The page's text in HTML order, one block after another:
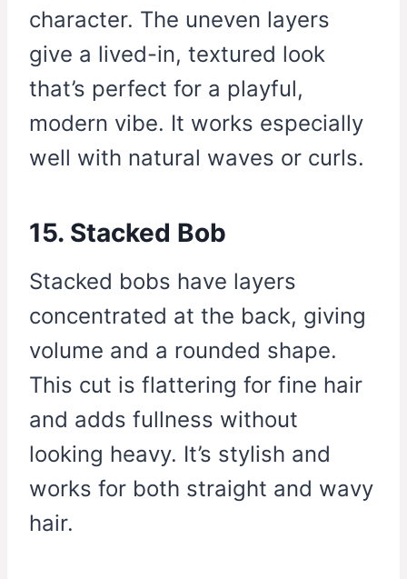
character. The uneven layers
give a lived-in, textured look
that’s perfect for a playful,
modern vibe. It works especially
well with natural waves or curls.
15. Stacked Bob
Stacked bobs have layers
concentrated at the back, giving
volume and a rounded shape.
This cut is flattering for fine hair
and adds fullness without
looking heavy. It’s stylish and
works for both straight and wavy
hair.